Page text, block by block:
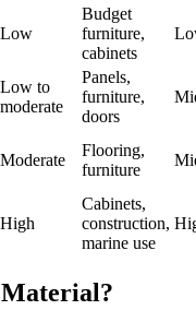
Low
Budget
furniture,
cabinets
Low to
moderate
Panels,
furniture,
doors
Moderate
Flooring,
furniture
High
Cabinets,
construction,
marine use
Material?